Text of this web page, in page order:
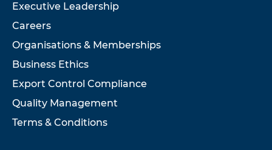
Executive Leadership
Careers
Organisations & Memberships
Business Ethics
Export Control Compliance
Quality Management
Terms & Conditions